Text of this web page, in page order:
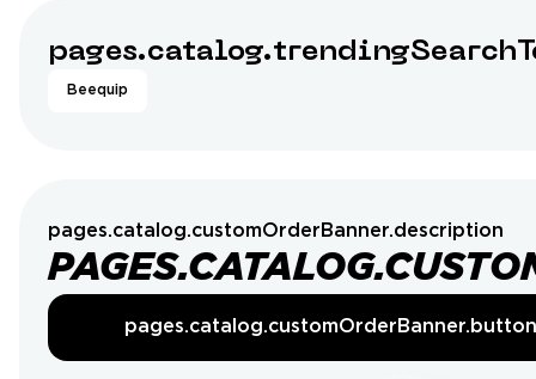
Beequip
pages.catalog.customOrderBanner.description
pages.catalog.customOrderBanner.button